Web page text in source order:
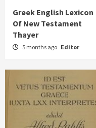
Greek English Lexicon
Of New Testament
Thayer
5 months ago Editor